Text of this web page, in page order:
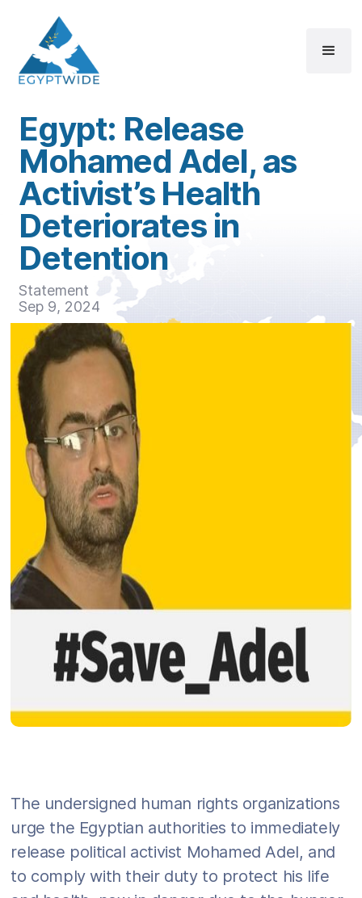
Egypt: Release
Mohamed Adel, as
Activist’s Health
Deteriorates in
Detention
Statement
Sep 9, 2024
The undersigned human rights organizations
urge the Egyptian authorities to immediately
release political activist Mohamed Adel, and
to comply with their duty to protect his life